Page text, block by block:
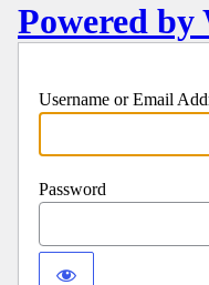
Powered by
Username or Email
Password